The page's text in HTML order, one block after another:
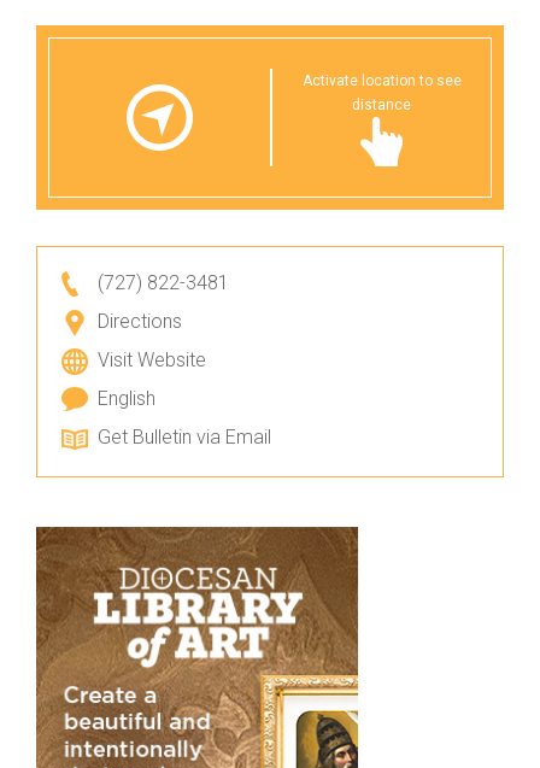
Activate location to see
distance
(727) 822-3481
Directions
Visit Website
English
Get Bulletin via Email